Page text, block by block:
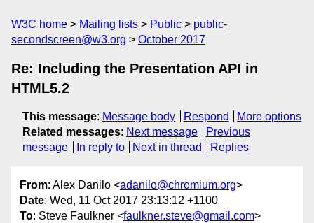
W3C home Mailing lists Public
public-
secondscreen@w3.org
October 2017
Re: Including the Presentation API in
HTML5.2
This message: Message body Respond
More options
Related messages: Next message
Previous
message
In reply to Next in thread Replies
From: Alex Danilo <adanilo@chromium.org>
Date: Wed, 11 Oct 2017 23:13:12 +1100
To: Steve Faulkner <faulkner.steve@gmail.com>